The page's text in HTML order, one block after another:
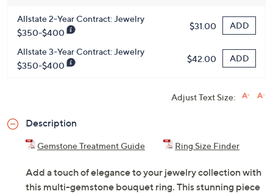
Allstate 2-Year Contract: Jewelry
$350-$400
$31.00 ADD
Allstate 3-Year Contract: Jewelry
$350-$400
$42.00 ADD
Adjust Text Size:
Description
Gemstone Treatment Guide Ring Size Finder
Add a touch of elegance to your jewelry collection with
this multi-gemstone bouquet ring. This stunning piece